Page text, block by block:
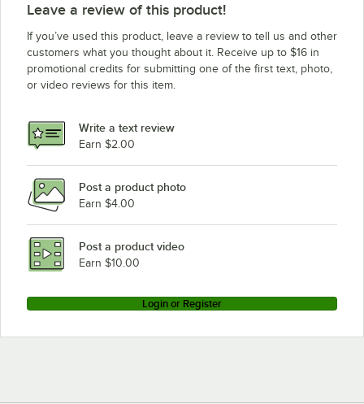
Leave a review of this product!
If you’ve used this product, leave a review to tell us and other
customers what you thought about it. Receive up to $16 in
promotional credits for submitting one of the first text, photo,
or video reviews for this item.
Write a text review
Earn $2.00
Post a product photo
Earn $4.00
Post a product video
Earn $10.00
Login or Register